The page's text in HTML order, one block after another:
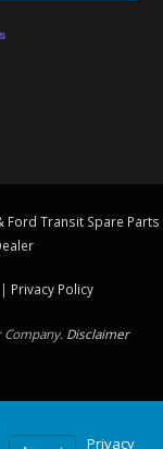
Ford Transit Spare Parts
| Privacy Policy
Disclaimer
Privacy